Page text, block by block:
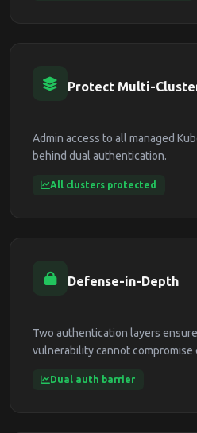
Protect Multi-
Admin access to all managed
behind dual authentication.
All clusters protected
Defense-in-Depth
Two authentication layers
vulnerability cannot compromise
Dual auth barrier